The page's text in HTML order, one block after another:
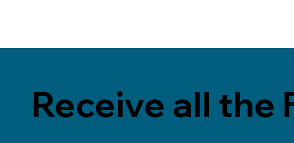
Receive all the